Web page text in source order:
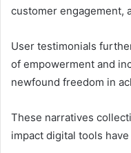
customer engagement,
User testimonials
of empowerment and
newfound freedom in
These narratives
impact digital tools